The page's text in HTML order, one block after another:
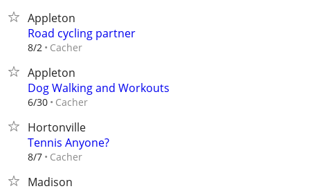
Appleton
Road cycling partner
8/2 Cacher
Appleton
Dog Walking and Workouts
6/30 Cacher
Hortonville
Tennis Anyone?
8/7 Cacher
Madison